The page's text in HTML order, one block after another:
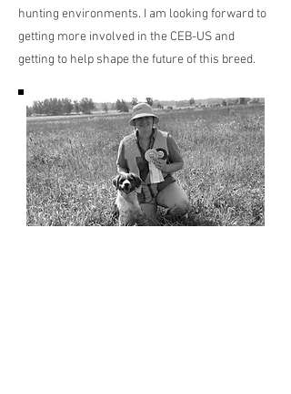
hunting environments. I am looking forward to
getting more involved in the CEB-US and
getting to help shape the future of this breed.